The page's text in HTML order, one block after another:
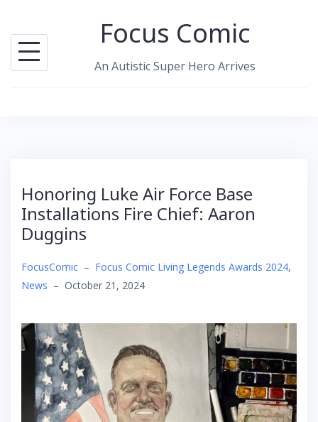
content
Focus Comic
An Autistic Super Hero Arrives
Honoring Luke Air Force Base
Installations Fire Chief: Aaron
Duggins
FocusComic – Focus Comic Living Legends Awards 2024,
News – October 21, 2024